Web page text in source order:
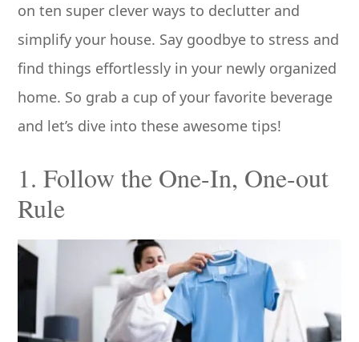
on ten super clever ways to declutter and
simplify your house. Say goodbye to stress and
find things effortlessly in your newly organized
home. So grab a cup of your favorite beverage
and let’s dive into these awesome tips!
1. Follow the One-In, One-out
Rule